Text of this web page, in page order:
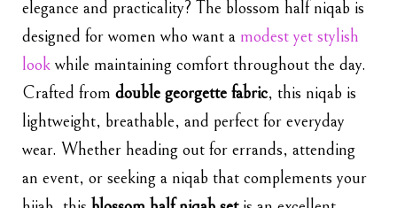
elegance and practicality? The blossom half niqab is
designed for women who want a modest yet stylish
look while maintaining comfort throughout the day.
Crafted from double georgette fabric, this niqab is
lightweight, breathable, and perfect for everyday
wear. Whether heading out for errands, attending
an event, or seeking a niqab that complements your